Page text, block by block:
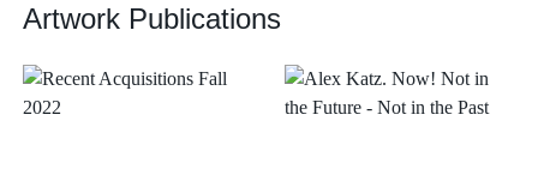
Artwork Publications